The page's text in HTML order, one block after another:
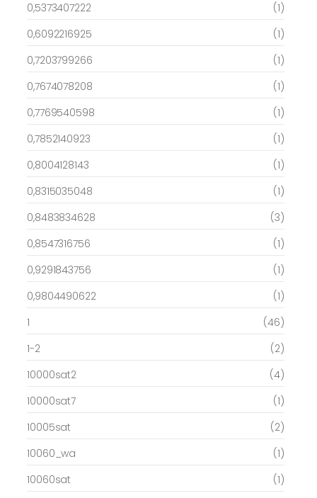
0,5373407222
(1)
0,6092216925
(1)
0,7203799266
(1)
0,7674078208
(1)
0,7769540598
(1)
0,7852140923
(1)
0,8004128143
(1)
0,8315035048
(1)
0,8483834628
(3)
0,8547316756
(1)
0,9291843756
(1)
0,9804490622
(1)
1
(46)
1-2
(2)
10000sat2
(4)
10000sat7
(1)
10005sat
(2)
10060_wa
(1)
10060sat
(1)